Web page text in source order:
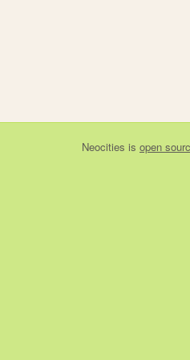
Neocities is open